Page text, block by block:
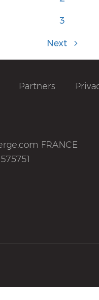
3
Next
Partners
FRANCE